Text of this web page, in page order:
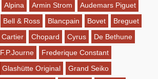
Alpina Armin Strom
Audemars Piguet
Bell & Ross Blancpain Bovet
Breguet
Cartier Chopard Cyrus
De Bethune
F.P.Journe
Frederique Constant
Glashütte Original
Grand Seiko